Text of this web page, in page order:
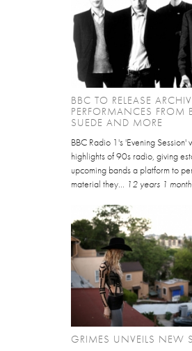
BBC TO RELEASE
PERFORMANCES FROM
SUEDE AND MORE
BBC Radio 1's 'Evening Session'
highlights of 90s radio, giving
upcoming bands a platform to
material they... 12 years 1 month
GRIMES UNVEILS